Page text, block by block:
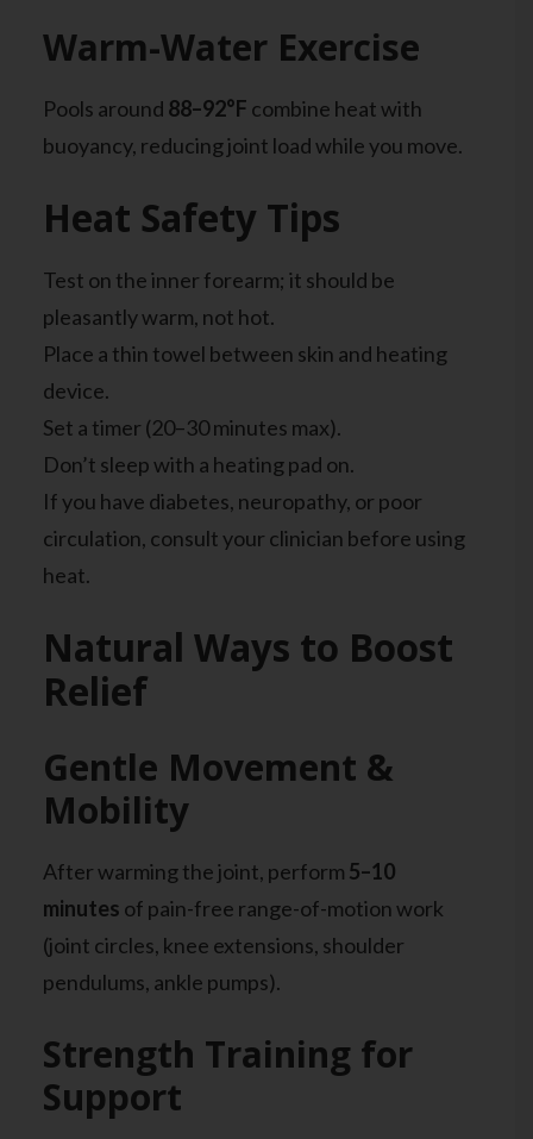
Warm-Water Exercise
Pools around 88–92°F combine heat with
buoyancy, reducing joint load while you move.
Heat Safety Tips
Test on the inner forearm; it should be
pleasantly warm, not hot.
Place a thin towel between skin and heating
device.
Set a timer (20–30 minutes max).
Don’t sleep with a heating pad on.
If you have diabetes, neuropathy, or poor
circulation, consult your clinician before using
heat.
Natural Ways to Boost
Relief
Gentle Movement &
Mobility
After warming the joint, perform 5–10
minutes of pain-free range-of-motion work
(joint circles, knee extensions, shoulder
pendulums, ankle pumps).
Strength Training for
Support